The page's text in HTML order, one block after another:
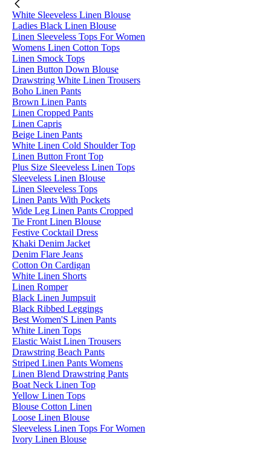
White Sleeveless Linen Blouse
Ladies Black Linen Blouse
Linen Sleeveless Tops For Women
Womens Linen Cotton Tops
Linen Smock Tops
Linen Button Down Blouse
Drawstring White Linen Trousers
Boho Linen Pants
Brown Linen Pants
Linen Cropped Pants
Linen Capris
Beige Linen Pants
White Linen Cold Shoulder Top
Linen Button Front Top
Plus Size Sleeveless Linen Tops
Sleeveless Linen Blouse
Linen Sleeveless Tops
Linen Pants With Pockets
Wide Leg Linen Pants Cropped
Tie Front Linen Blouse
Festive Cocktail Dress
Khaki Denim Jacket
Denim Flare Jeans
Cotton On Cardigan
White Linen Shorts
Linen Romper
Black Linen Jumpsuit
Black Ribbed Leggings
Best Women'S Linen Pants
White Linen Tops
Elastic Waist Linen Trousers
Drawstring Beach Pants
Striped Linen Pants Womens
Linen Blend Drawstring Pants
Boat Neck Linen Top
Yellow Linen Tops
Blouse Cotton Linen
Loose Linen Blouse
Sleeveless Linen Tops For Women
Ivory Linen Blouse